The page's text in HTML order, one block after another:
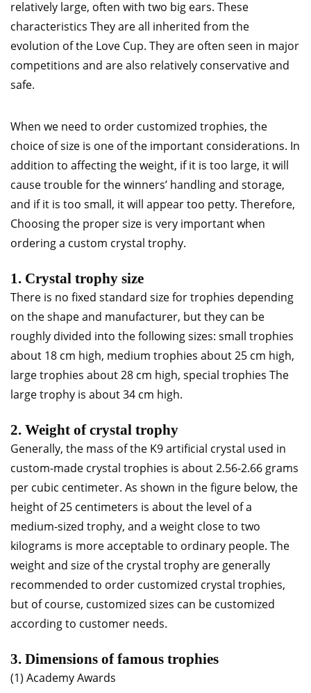
relatively large, often with two big ears. These
characteristics They are all inherited from the
evolution of the Love Cup. They are often seen in major
competitions and are also relatively conservative and
safe.
When we need to order customized trophies, the
choice of size is one of the important considerations. In
addition to affecting the weight, if it is too large, it will
cause trouble for the winners’ handling and storage,
and if it is too small, it will appear too petty. Therefore,
Choosing the proper size is very important when
ordering a custom crystal trophy.
1. Crystal trophy size
There is no fixed standard size for trophies depending
on the shape and manufacturer, but they can be
roughly divided into the following sizes: small trophies
about 18 cm high, medium trophies about 25 cm high,
large trophies about 28 cm high, special trophies The
large trophy is about 34 cm high.
2. Weight of crystal trophy
Generally, the mass of the K9 artificial crystal used in
custom-made crystal trophies is about 2.56-2.66 grams
per cubic centimeter. As shown in the figure below, the
height of 25 centimeters is about the level of a
medium-sized trophy, and a weight close to two
kilograms is more acceptable to ordinary people. The
weight and size of the crystal trophy are generally
recommended to order customized crystal trophies,
but of course, customized sizes can be customized
according to customer needs.
3. Dimensions of famous trophies
(1) Academy Awards